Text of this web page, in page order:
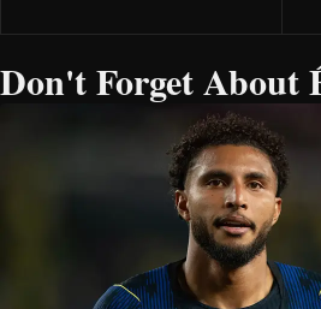
Don't Forget About